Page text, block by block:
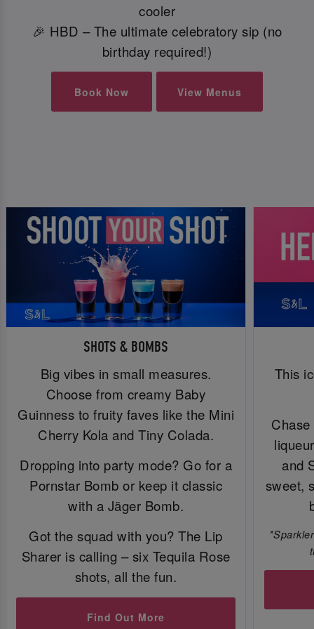
cooler
🎉 HBD – The ultimate celebratory sip (no
birthday required!)
Book Now View Menus
SHOTS & BOMBS
Big vibes in small measures.
Choose from creamy Baby
Guinness to fruity faves like the Mini
Cherry Kola and Tiny Colada.
Dropping into party mode? Go for a
Pornstar Bomb or keep it classic
with a Jäger Bomb.
Got the squad with you? The Lip
Sharer is calling – six Tequila Rose
shots, all the fun.
Find Out More
This
and
sweet,